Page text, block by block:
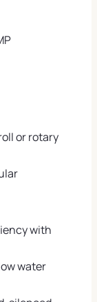
or rotary
with
water